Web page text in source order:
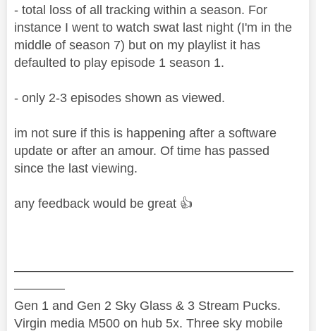
- total loss of all tracking within a season. For
instance I went to watch swat last night (I'm in the
middle of season 7) but on my playlist it has
defaulted to play episode 1 season 1.
- only 2-3 episodes shown as viewed.
im not sure if this is happening after a software
update or after an amour. Of time has passed
since the last viewing.
any feedback would be great 👍
——————————————————————
————
Gen 1 and Gen 2 Sky Glass & 3 Stream Pucks.
Virgin media M500 on hub 5x. Three sky mobile